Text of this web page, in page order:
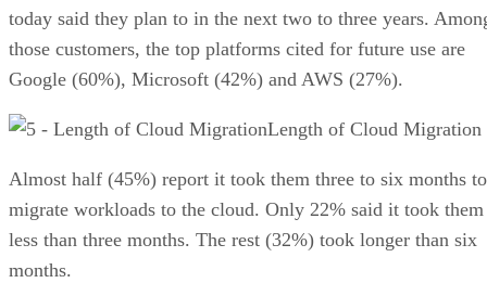
today said they plan to in the next two to three years.
those customers, the top platforms cited for future use are
Google (60%), Microsoft (42%) and AWS (27%).
Length of Cloud Migration
Almost half (45%) report it took them three to six months to
migrate workloads to the cloud. Only 22% said it took them
less than three months. The rest (32%) took longer than six
months.